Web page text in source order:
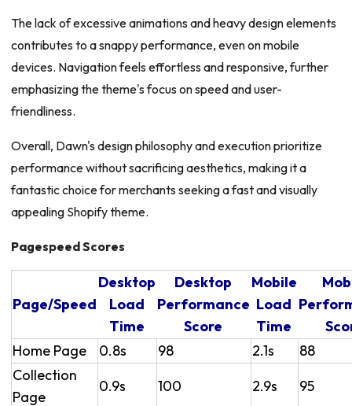
The lack of excessive animations and heavy design elements
contributes to a snappy performance, even on mobile
devices. Navigation feels effortless and responsive, further
emphasizing the theme's focus on speed and user-
friendliness.
Overall, Dawn's design philosophy and execution prioritize
performance without sacrificing aesthetics, making it a
fantastic choice for merchants seeking a fast and visually
appealing Shopify theme.
Pagespeed Scores
Page/Speed
Desktop
Load
Time
Desktop
Performance
Score
Mobile
Load
Time
Home Page
0.8s 98 2.1s
88
Collection
Page
0.9s 100 2.9s 95